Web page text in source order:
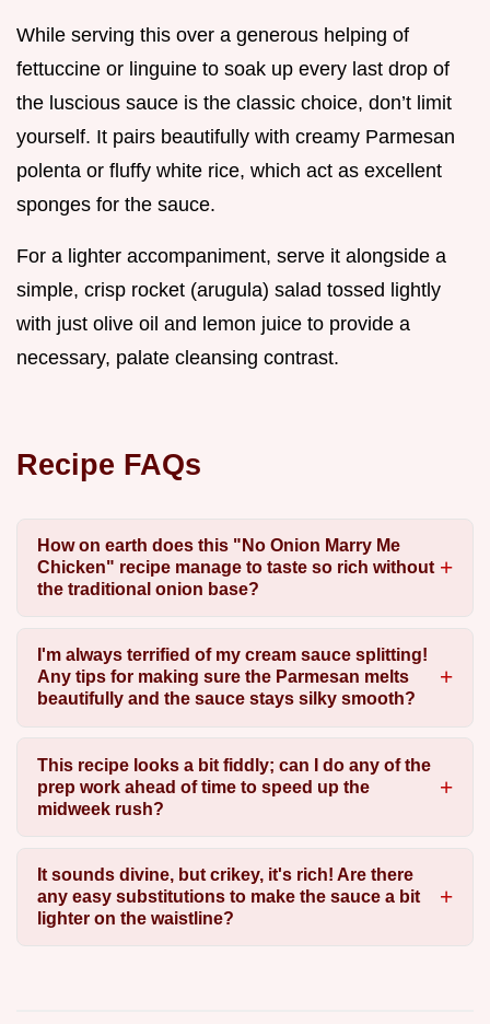
While serving this over a generous helping of
fettuccine or linguine to soak up every last drop of
the luscious sauce is the classic choice, don’t limit
yourself. It pairs beautifully with creamy Parmesan
polenta or fluffy white rice, which act as excellent
sponges for the sauce.
For a lighter accompaniment, serve it alongside a
simple, crisp rocket (arugula) salad tossed lightly
with just olive oil and lemon juice to provide a
necessary, palate cleansing contrast.
Recipe FAQs
How on earth does this "No Onion Marry Me
Chicken" recipe manage to taste so rich without
the traditional onion base?
I'm always terrified of my cream sauce splitting!
Any tips for making sure the Parmesan melts
beautifully and the sauce stays silky smooth?
This recipe looks a bit fiddly; can I do any of the
prep work ahead of time to speed up the
midweek rush?
It sounds divine, but crikey, it's rich! Are there
any easy substitutions to make the sauce a bit
lighter on the waistline?